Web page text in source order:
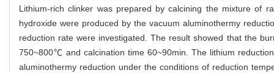
Lithium-rich clinker was prepared by calcining the mixture of
hydroxide were produced by the vacuum aluminothermy
reduction rate were investigated. The result showed that the
750~800℃ and calcination time 60~90min. The lithium
aluminothermy reduction under the conditions of reduction